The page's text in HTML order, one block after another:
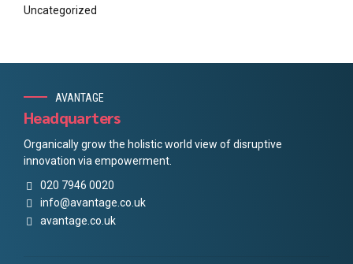
Uncategorized
AVANTAGE
Headquarters
Organically grow the holistic world view of disruptive
innovation via empowerment.
020 7946 0020
info@avantage.co.uk
avantage.co.uk